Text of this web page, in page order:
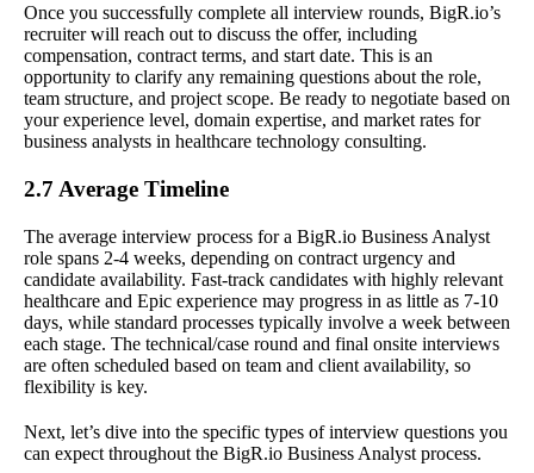
Once you successfully complete all interview rounds, BigR.io’s
recruiter will reach out to discuss the offer, including
compensation, contract terms, and start date. This is an
opportunity to clarify any remaining questions about the role,
team structure, and project scope. Be ready to negotiate based on
your experience level, domain expertise, and market rates for
business analysts in healthcare technology consulting.
2.7 Average Timeline
The average interview process for a BigR.io Business Analyst
role spans 2-4 weeks, depending on contract urgency and
candidate availability. Fast-track candidates with highly relevant
healthcare and Epic experience may progress in as little as 7-10
days, while standard processes typically involve a week between
each stage. The technical/case round and final onsite interviews
are often scheduled based on team and client availability, so
flexibility is key.
Next, let’s dive into the specific types of interview questions you
can expect throughout the BigR.io Business Analyst process.